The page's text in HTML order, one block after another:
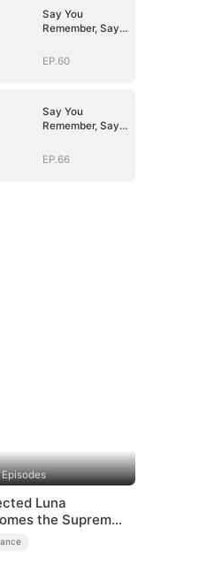
Say You
Remember, Say
EP.60
Say You
Remember, Say
EP.66
Luna
the Supreme